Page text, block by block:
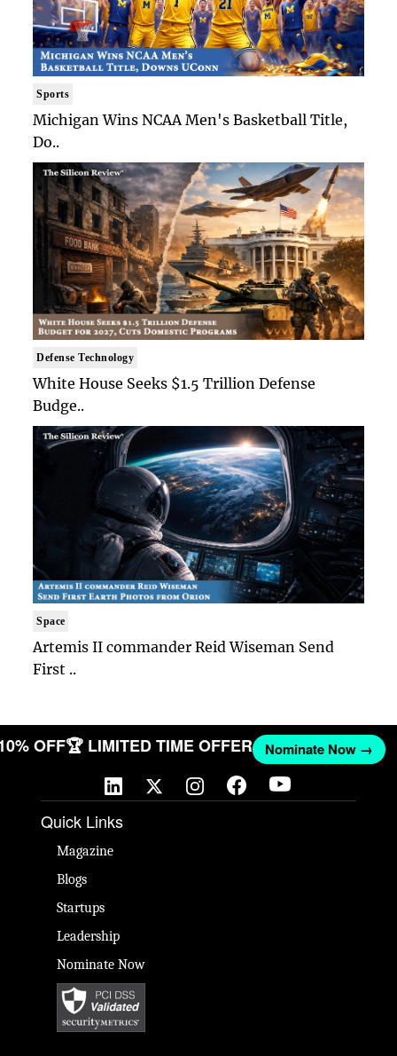
Sports
Michigan Wins NCAA Men's Basketball Title,
Do..
Defense Technology
White House Seeks $1.5 Trillion Defense
Budge..
Space
Artemis II commander Reid Wiseman Send
First ..
OFF🏆 LIMITED TIME OFFER Nominate Now →
Quick Links
Magazine
Blogs
Startups
Leadership
Nominate Now